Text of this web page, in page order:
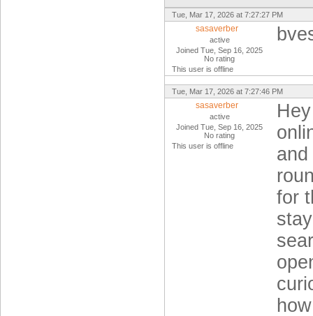
Tue, Mar 17, 2026 at 7:27:27 PM
sasaverber
active
Joined Tue, Sep 16, 2025
No rating
This user is offline
Tue, Mar 17, 2026 at 7:27:46 PM
sasaverber
active
Joined Tue, Sep 16, 2025
No rating
This user is offline
for